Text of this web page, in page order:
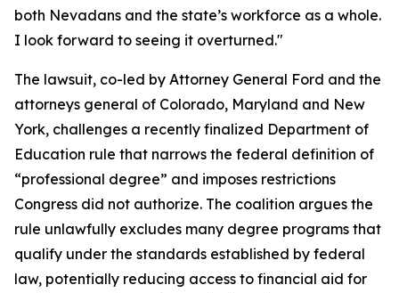
both Nevadans and the state’s workforce as a whole.
I look forward to seeing it overturned."
The lawsuit, co-led by Attorney General Ford and the
attorneys general of Colorado, Maryland and New
York, challenges a recently finalized Department of
Education rule that narrows the federal definition of
“professional degree” and imposes restrictions
Congress did not authorize. The coalition argues the
rule unlawfully excludes many degree programs that
qualify under the standards established by federal
law, potentially reducing access to financial aid for